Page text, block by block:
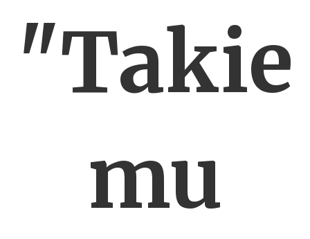
"Takie
mu